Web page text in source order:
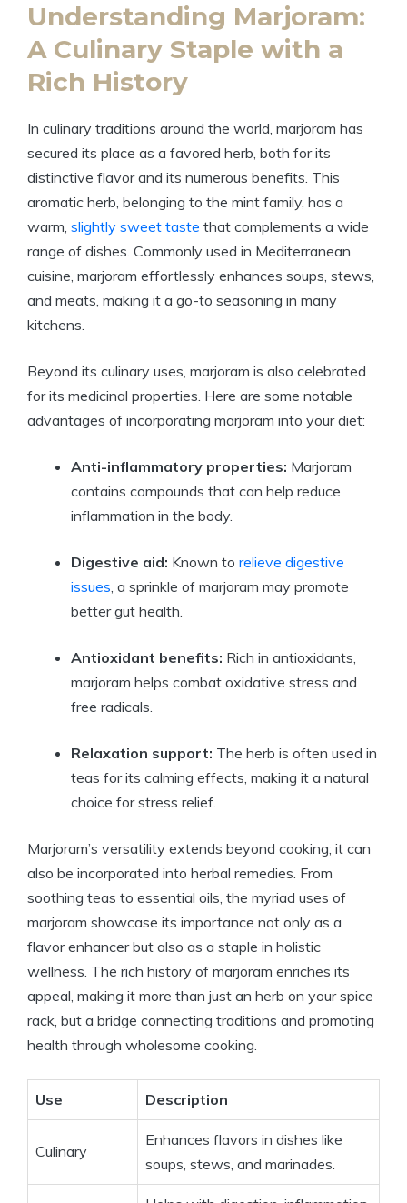
Understanding Marjoram:
A Culinary Staple with a
Rich History
In culinary traditions around the world, marjoram has
secured its place as a favored herb, both for its
distinctive flavor and its numerous benefits. This
aromatic herb, belonging to the mint family, has a
warm, slightly sweet taste that complements a wide
range of dishes. Commonly used in Mediterranean
cuisine, marjoram effortlessly enhances soups, stews,
and meats, making it a go-to seasoning in many
kitchens.
Beyond its culinary uses, marjoram is also celebrated
for its medicinal properties. Here are some notable
advantages of incorporating marjoram into your diet:
Anti-inflammatory properties: Marjoram
contains compounds that can help reduce
inflammation in the body.
Digestive aid: Known to relieve digestive
issues, a sprinkle of marjoram may promote
better gut health.
Antioxidant benefits: Rich in antioxidants,
marjoram helps combat oxidative stress and
free radicals.
Relaxation support: The herb is often used in
teas for its calming effects, making it a natural
choice for stress relief.
Marjoram’s versatility extends beyond cooking; it can
also be incorporated into herbal remedies. From
soothing teas to essential oils, the myriad uses of
marjoram showcase its importance not only as a
flavor enhancer but also as a staple in holistic
wellness. The rich history of marjoram enriches its
appeal, making it more than just an herb on your spice
rack, but a bridge connecting traditions and promoting
health through wholesome cooking.
Use Description
Culinary
Enhances flavors in dishes like
soups, stews, and marinades.